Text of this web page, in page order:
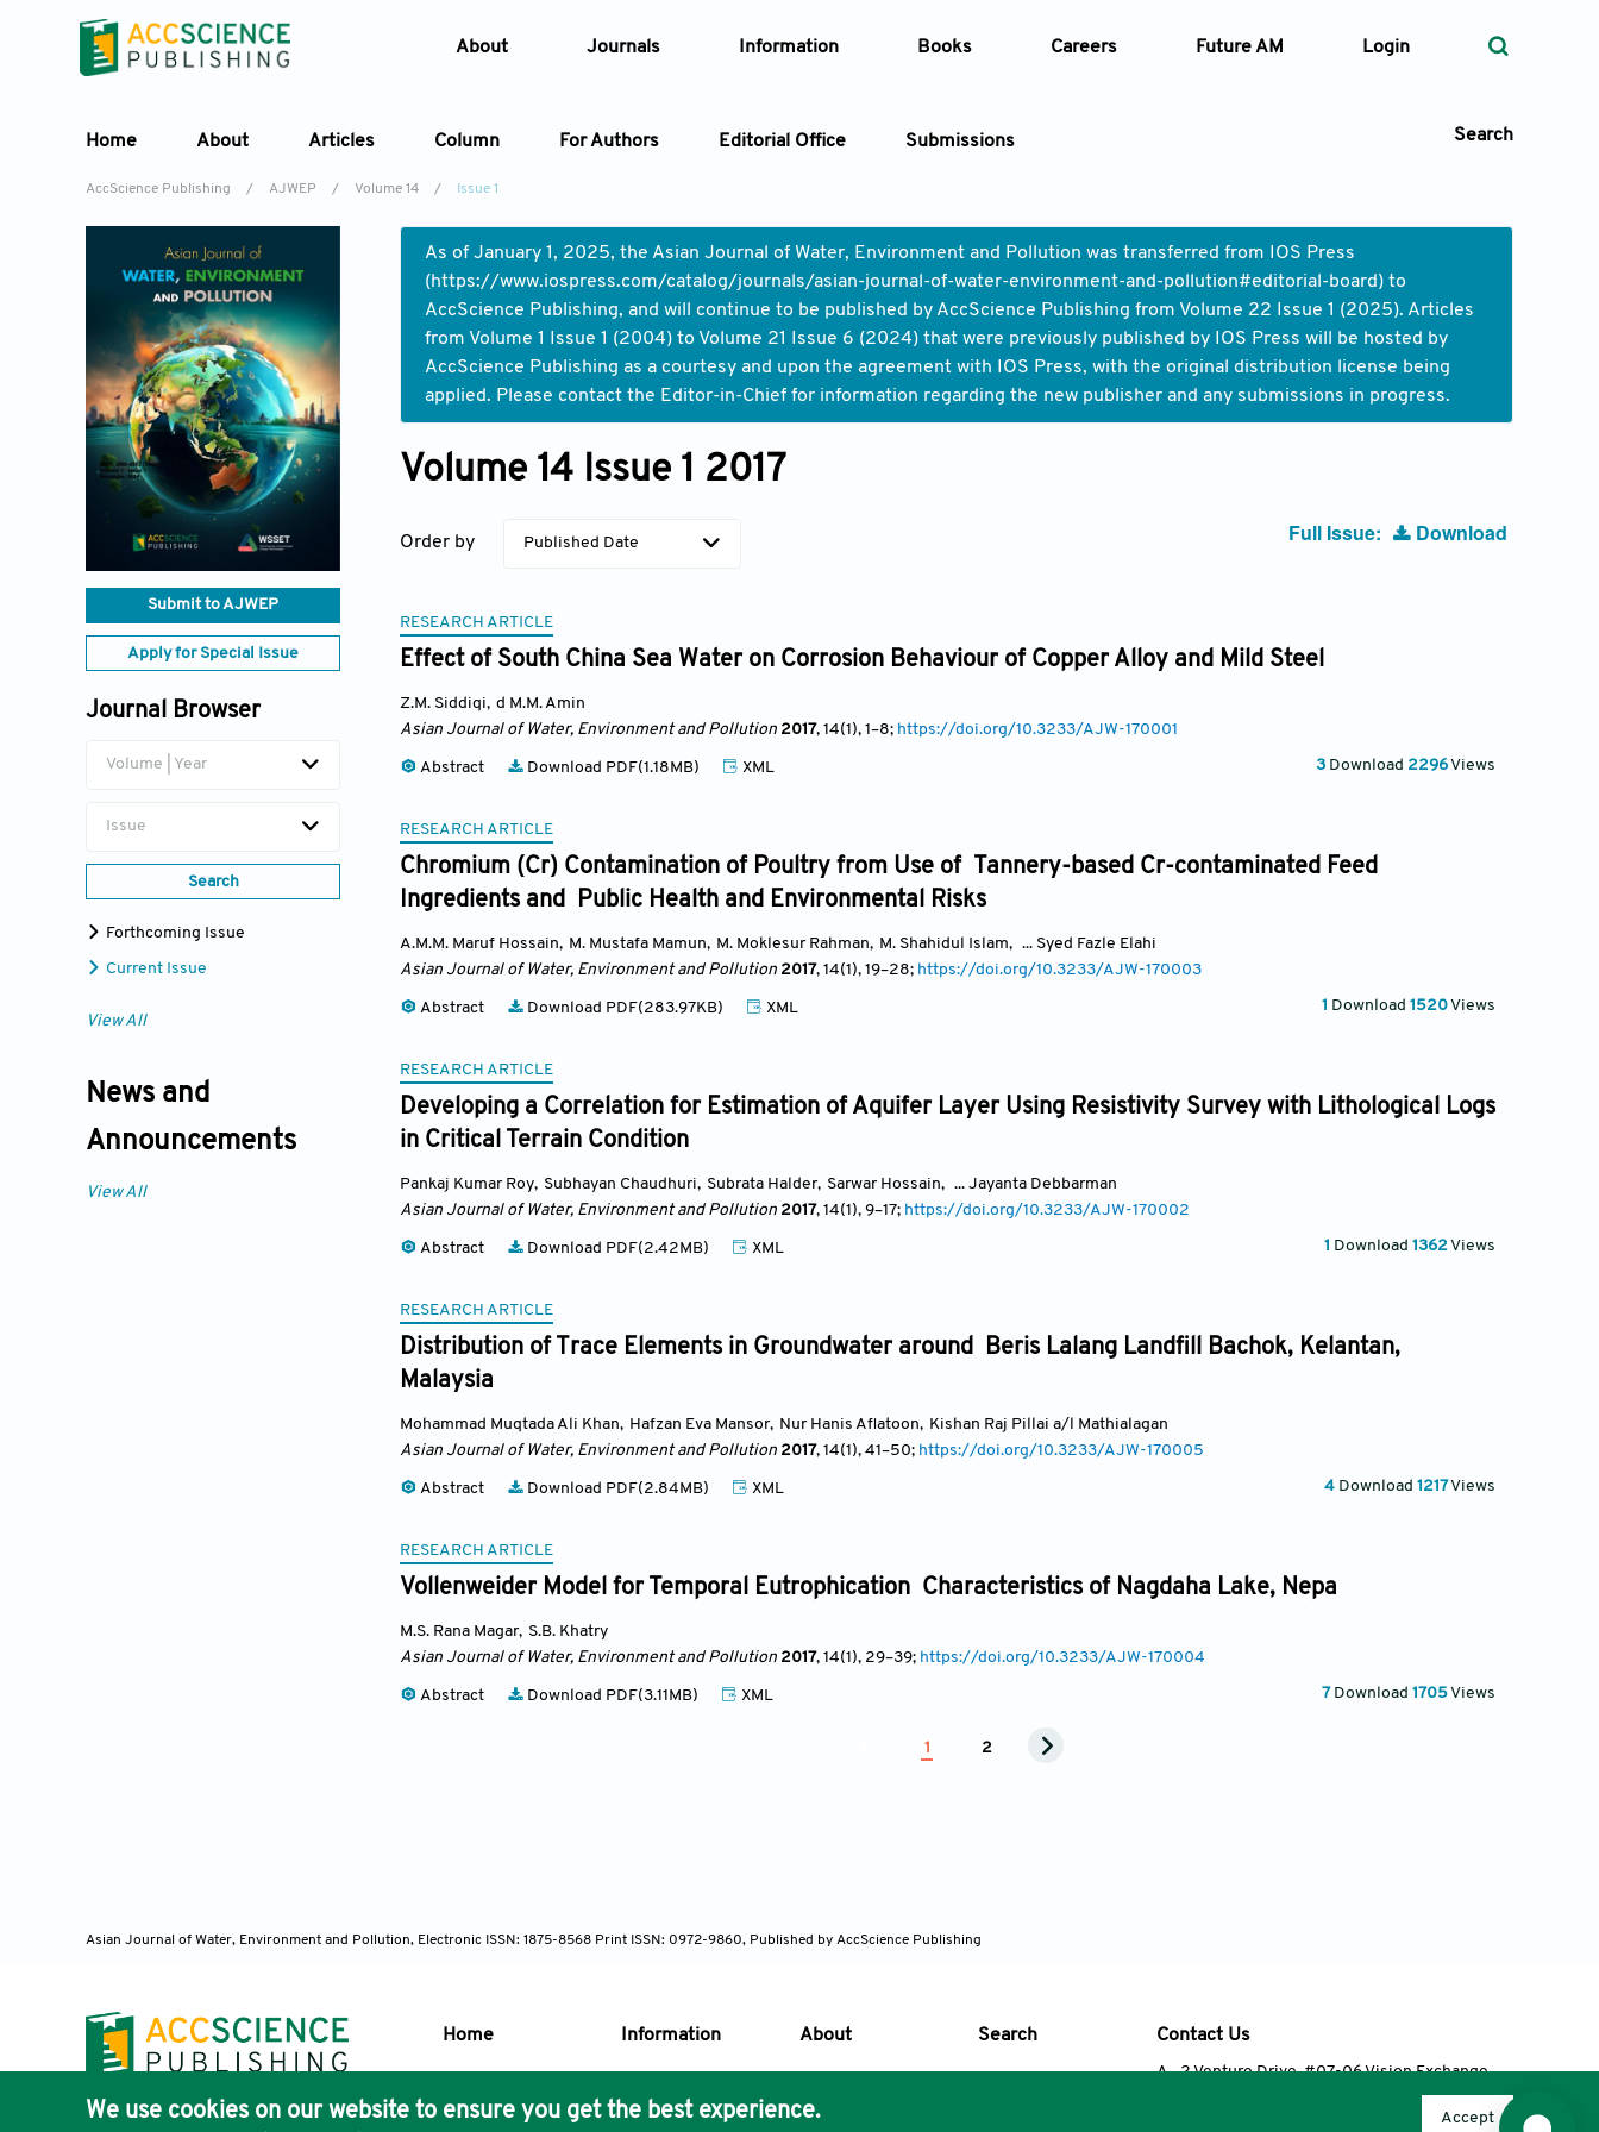
About Journals Information Books Careers Future AM Login
Home About Articles Column For Authors Editorial Office Submissions Search
Article Types Article Types
Year — Volume
AccScience Publishing / AJWEP / Volume 14 / Issue 1
Submit to AJWEP
Apply for Special Issue
Journal Browser
Volume | Year
Issue
Search
Forthcoming Issue
Current Issue
View All
News and
Announcements
View All
As of January 1, 2025, the Asian Journal of Water, Environment and Pollution was transferred from IOS Press
(https://www.iospress.com/catalog/journals/asian-journal-of-water-environment-and-pollution#editorial-board) to
AccScience Publishing, and will continue to be published by AccScience Publishing from Volume 22 Issue 1 (2025). Articles
from Volume 1 Issue 1 (2004) to Volume 21 Issue 6 (2024) that were previously published by IOS Press will be hosted by
AccScience Publishing as a courtesy and upon the agreement with IOS Press, with the original distribution license being
applied. Please contact the Editor-in-Chief for information regarding the new publisher and any submissions in progress.
Volume 14 Issue 1 2017
Order by Published Date Full Issue: Download
RESEARCH ARTICLE
Effect of South China Sea Water on Corrosion Behaviour of Copper Alloy and Mild Steel
Z.M. Siddiqi, d M.M. Amin
Asian Journal of Water, Environment and Pollution 2017, 14(1), 1–8; https://doi.org/10.3233/AJW-170001
Abstract Download PDF(1.18MB) XML 3 Download 2296Views
RESEARCH ARTICLE
Chromium (Cr) Contamination of Poultry from Use of Tannery-based Cr-contaminated Feed
Ingredients and Public Health and Environmental Risks
A.M.M. Maruf Hossain, M. Mustafa Mamun, M. Moklesur Rahman, M. Shahidul Islam, ... Syed Fazle Elahi
Asian Journal of Water, Environment and Pollution 2017, 14(1), 19–28; https://doi.org/10.3233/AJW-170003
Abstract Download PDF(283.97KB) XML 1 Download 1520Views
RESEARCH ARTICLE
Developing a Correlation for Estimation of Aquifer Layer Using Resistivity Survey with Lithological Logs
in Critical Terrain Condition
Pankaj Kumar Roy, Subhayan Chaudhuri, Subrata Halder, Sarwar Hossain, ... Jayanta Debbarman
Asian Journal of Water, Environment and Pollution 2017, 14(1), 9–17; https://doi.org/10.3233/AJW-170002
Abstract Download PDF(2.42MB) XML 1 Download 1362Views
RESEARCH ARTICLE
Distribution of Trace Elements in Groundwater around Beris Lalang Landfill Bachok, Kelantan,
Malaysia
Mohammad Muqtada Ali Khan, Hafzan Eva Mansor, Nur Hanis Aflatoon, Kishan Raj Pillai a/l Mathialagan
Asian Journal of Water, Environment and Pollution 2017, 14(1), 41–50; https://doi.org/10.3233/AJW-170005
Abstract Download PDF(2.84MB) XML 4 Download 1217Views
RESEARCH ARTICLE
Vollenweider Model for Temporal Eutrophication Characteristics of Nagdaha Lake, Nepa
M.S. Rana Magar, S.B. Khatry
Asian Journal of Water, Environment and Pollution 2017, 14(1), 29–39; https://doi.org/10.3233/AJW-170004
Abstract Download PDF(3.11MB) XML 7 Download 1705Views
1 2
Asian Journal of Water, Environment and Pollution, Electronic ISSN: 1875-8568 Print ISSN: 0972-9860, Published by AccScience Publishing
Home Information About Search Contact Us
A
2 Venture Drive, #07-06 Vision Exchange,
We use cookies on our website to ensure you get the best experience. Accept